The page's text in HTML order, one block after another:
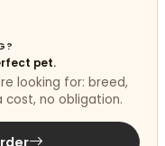
pet.
looking for: breed,
cost, no obligation.